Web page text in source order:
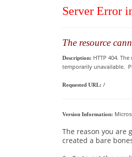
Server Error
The resource
Description: HTTP 404.
temporarily unavailable.
Requested URL: /
Version Information:
The reason you are
created a bare